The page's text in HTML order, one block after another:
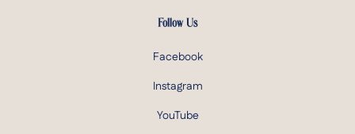
Follow Us
Facebook
Instagram
YouTube